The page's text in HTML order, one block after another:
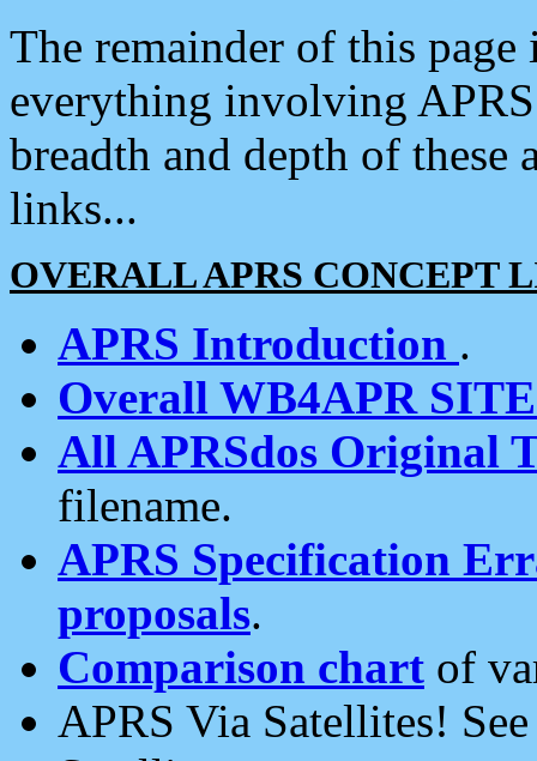
The remainder of this
everything involving
breadth and depth of
links...
OVERALL APRS CONCEPT
APRS Introduction .
Overall WB4APR
All APRSdos Original
filename.
APRS Specification
proposals.
Comparison chart of
APRS Via Satellites!